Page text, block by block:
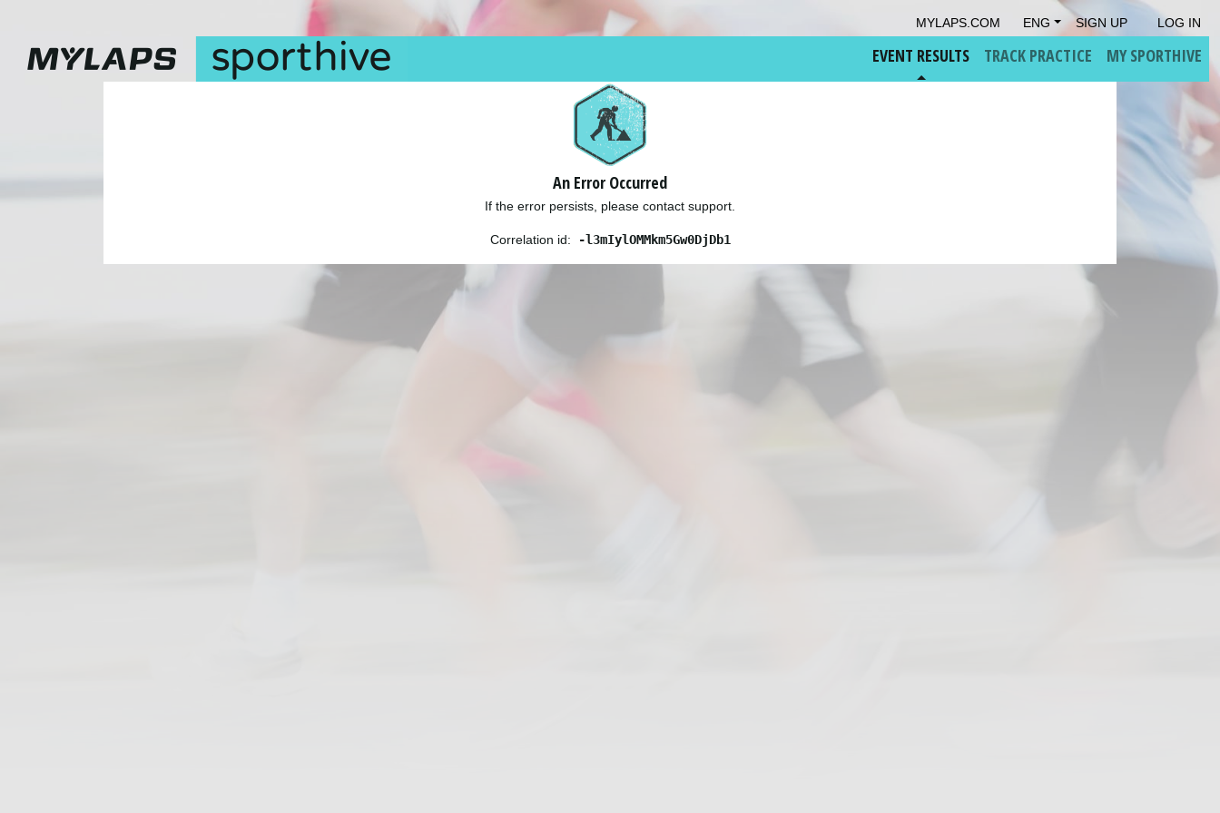
MYLAPS.COM ENG SIGN UP LOG IN
EVENT RESULTS TRACK PRACTICE MY SPORTHIVE
An Error Occurred
If the error persists, please contact support.
Correlation id: -l3mIylOMMkm5Gw0DjDb1